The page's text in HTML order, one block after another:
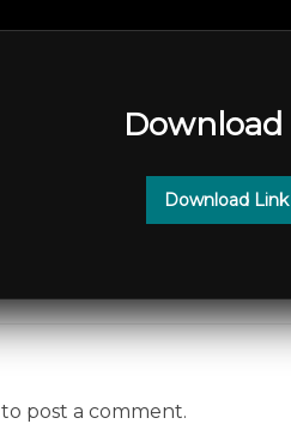
Download
to post a comment.